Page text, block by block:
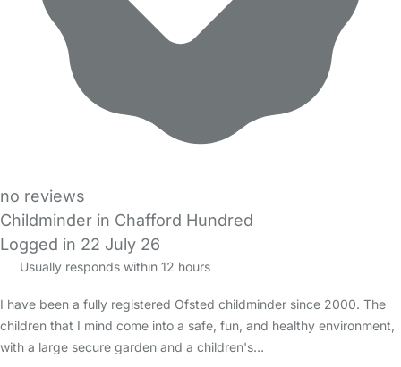
no reviews
Childminder in Chafford Hundred
Logged in 22 July 26
Usually responds within 12 hours
I have been a fully registered Ofsted childminder since 2000. The
children that I mind come into a safe, fun, and healthy environment,
with a large secure garden and a children's…